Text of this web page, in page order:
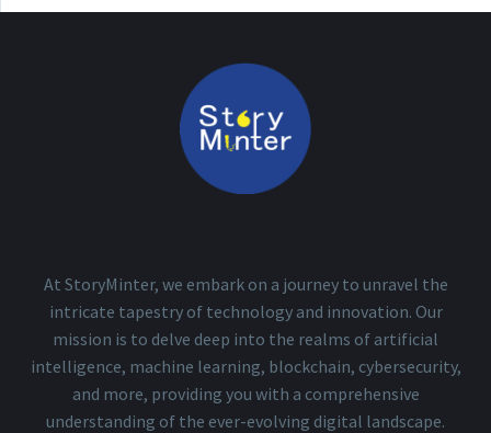
At StoryMinter, we embark on a journey to unravel the
intricate tapestry of technology and innovation. Our
mission is to delve deep into the realms of artificial
intelligence, machine learning, blockchain, cybersecurity,
and more, providing you with a comprehensive
understanding of the ever-evolving digital landscape.